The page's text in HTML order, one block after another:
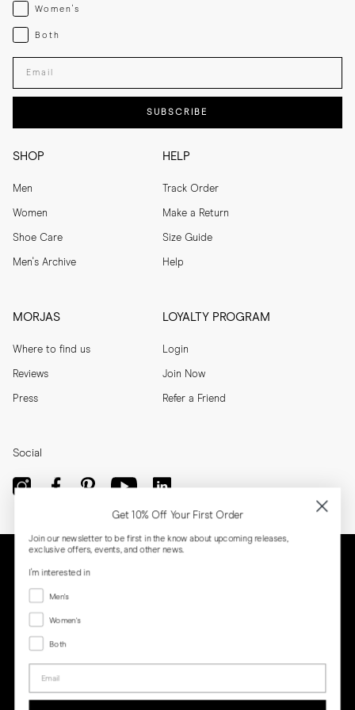
SHOP
Men
Women
Shoe Care
Men's Archive
HELP
Track Order
Make a Return
Size Guide
Help
MORJAS
Where to find us
Reviews
Press
LOYALTY PROGRAM
Login
Join Now
Refer a Friend
Womenswear
Women's
Both
Both
Enter your email adress
SUBSCRIBE
Social
Get 10% Off Your First Order
Join our newsletter to be first in the know about upcoming releases,
exclusive offers, events, and other news.
I'm interested in
Menswear
Men's
Women's
Women's
Both
Both
Email